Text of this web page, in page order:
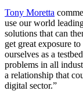
Tony Moretta
use our world
solutions that can
get great exposure
ourselves as a
problems in all
a relationship that
digital sector.”